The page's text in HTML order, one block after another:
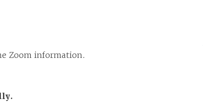
Zoom information.